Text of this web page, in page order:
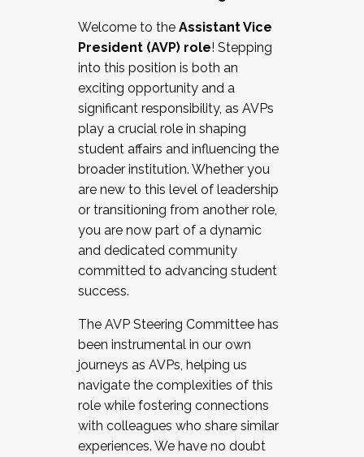
Working and operating with labor
relations/collective bargaining
Collaborating with academic affairs
Navigating politics
New laws and policies
Mental health of students/staff
...And much more.
JOIN A COHORT: We are now recruiting for
the Fall 2025 Cohort . Interested in joining a
cohort and/or becoming a Cohort
Facilitator complete the application by
December 5, 2025.
Welcome to the Assistant Vice
President (AVP) role! Stepping
into this position is both an
exciting opportunity and a
significant responsibility, as AVPs
play a crucial role in shaping
student affairs and influencing the
broader institution. Whether you
are new to this level of leadership
or transitioning from another role,
you are now part of a dynamic
and dedicated community
committed to advancing student
success.
The AVP Steering Committee has
been instrumental in our own
journeys as AVPs, helping us
navigate the complexities of this
role while fostering connections
with colleagues who share similar
experiences. We have no doubt